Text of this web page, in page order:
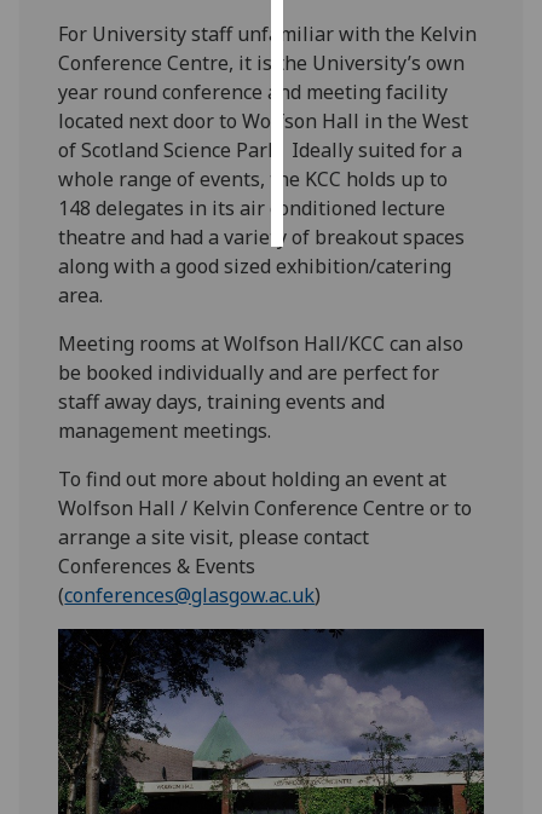
personalised
ads
save
choices
accept
all
For University staff unfamiliar with the Kelvin
Conference Centre, it is the University’s own
year round conference and meeting facility
located next door to Wolfson Hall in the West
of Scotland Science Park. Ideally suited for a
whole range of events, the KCC holds up to
148 delegates in its air conditioned lecture
theatre and had a variety of breakout spaces
along with a good sized exhibition/catering
area.
Meeting rooms at Wolfson Hall/KCC can also
be booked individually and are perfect for
staff away days, training events and
management meetings.
To find out more about holding an event at
Wolfson Hall / Kelvin Conference Centre or to
arrange a site visit, please contact
Conferences & Events
(conferences@glasgow.ac.uk)